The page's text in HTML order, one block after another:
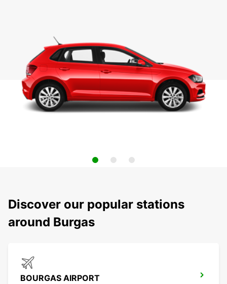
Discover our popular stations
around Burgas
BOURGAS AIRPORT